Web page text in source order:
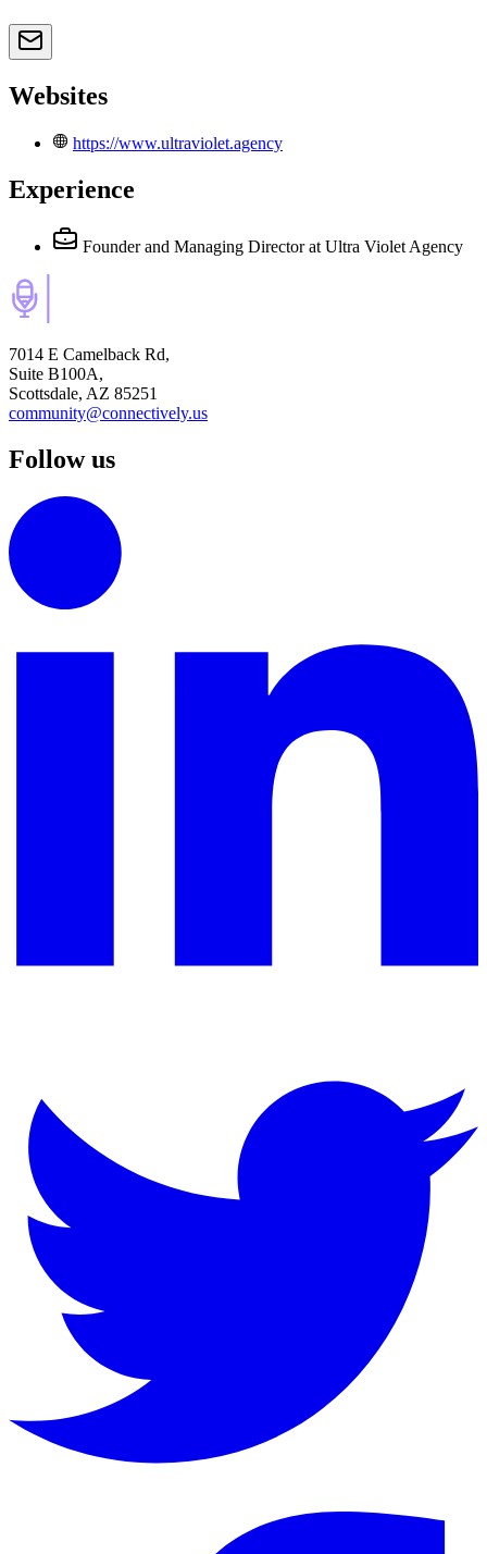
Websites
https://www.ultraviolet.agency
Experience
Founder and Managing Director at Ultra Violet Agency
7014 E Camelback Rd,
Suite B100A,
Scottsdale, AZ 85251
community@connectively.us
Follow us